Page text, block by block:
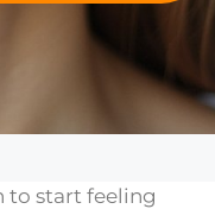
to start feeling